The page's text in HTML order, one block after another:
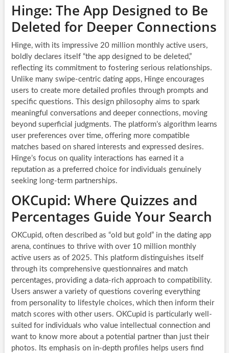
Hinge: The App Designed to Be
Deleted for Deeper Connections
Hinge, with its impressive 20 million monthly active users,
boldly declares itself “the app designed to be deleted,”
reflecting its commitment to fostering serious relationships.
Unlike many swipe-centric dating apps, Hinge encourages
users to create more detailed profiles through prompts and
specific questions. This design philosophy aims to spark
meaningful conversations and deeper connections, moving
beyond superficial judgments. The platform’s algorithm learns
user preferences over time, offering more compatible
matches based on shared interests and expressed desires.
Hinge’s focus on quality interactions has earned it a
reputation as a preferred choice for individuals genuinely
seeking long-term partnerships.
OKCupid: Where Quizzes and
Percentages Guide Your Search
OKCupid, often described as “old but gold” in the dating app
arena, continues to thrive with over 10 million monthly
active users as of 2025. This platform distinguishes itself
through its comprehensive questionnaires and match
percentages, providing a data-rich approach to compatibility.
Users answer a variety of questions covering everything
from personality to lifestyle choices, which then inform their
match scores with other users. OKCupid is particularly well-
suited for individuals who value intellectual connection and
want to know more about a potential partner than just their
photos. Its emphasis on in-depth profiles helps users find